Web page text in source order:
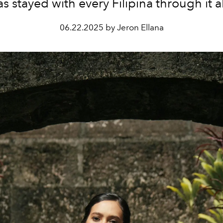
stayed with every Filipina through it
06.22.2025 by Jeron Ellana